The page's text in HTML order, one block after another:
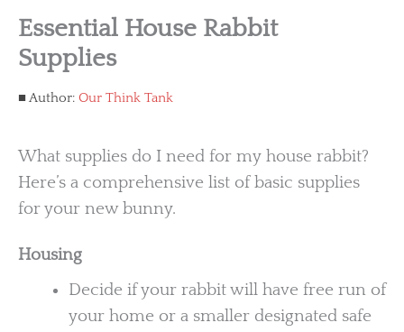
Essential House Rabbit
Supplies
Author: Our Think Tank
What supplies do I need for my house rabbit?
Here’s a comprehensive list of basic supplies
for your new bunny.
Housing
Decide if your rabbit will have free run of
your home or a smaller designated safe